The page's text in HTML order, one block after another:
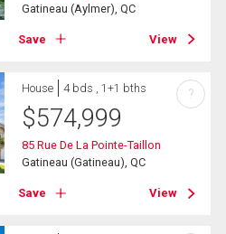
Gatineau (Aylmer), QC
Save View
House 4 bds , 1+1 bths
$574,999
85 Rue De La Pointe-Taillon
Gatineau (Gatineau), QC
Save View
?